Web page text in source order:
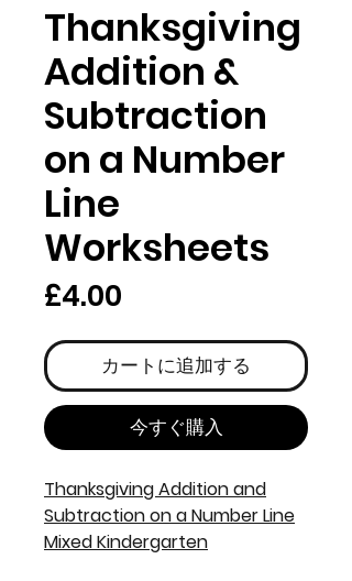
Thanksgiving
Addition &
Subtraction
on a Number
Line
Worksheets
£4.00
格
カートに追加する
今すぐ購入
Thanksgiving Addition and
Subtraction on a Number Line
Mixed Kindergarten